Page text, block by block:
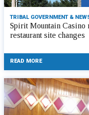
TRIBAL GOVERNMENT &
Spirit Mountain Casino
restaurant site changes
READ MORE